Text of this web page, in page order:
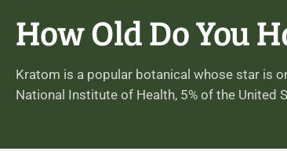
How Old Do You
Kratom is a popular botanical whose star is
National Institute of Health, 5% of the